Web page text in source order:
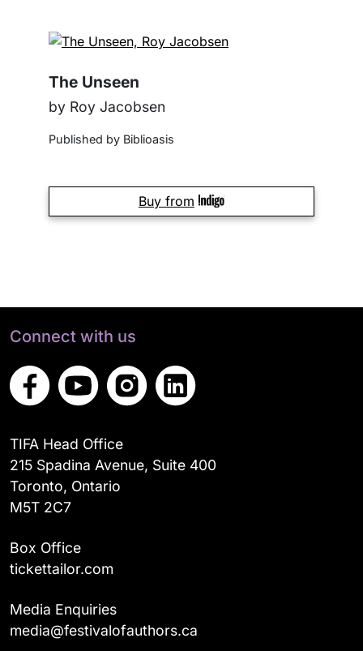
The Unseen
by Roy Jacobsen
Published by Biblioasis
Buy from
Connect with us
TIFA Head Office
215 Spadina Avenue, Suite 400
Toronto, Ontario
M5T 2C7
Box Office
tickettailor.com
Media Enquiries
media@festivalofauthors.ca